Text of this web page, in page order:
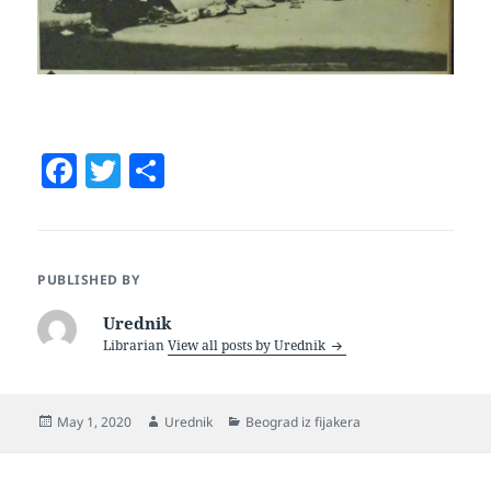
F
e
k
T
er
PUBLISHED BY
Urednik
LibrarianView all posts by Urednik
Posted
May 1, 2020 Author
Urednik Categories
Beograd iz fijakera